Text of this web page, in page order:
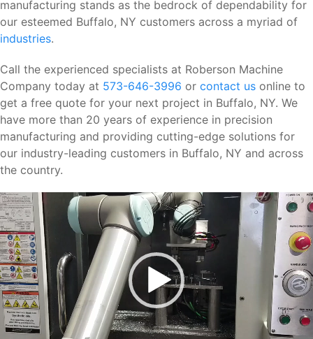
manufacturing stands as the bedrock of dependability for
our esteemed Buffalo, NY customers across a myriad of
industries.
Call the experienced specialists at Roberson Machine
Company today at 573-646-3996 or contact us online to
get a free quote for your next project in Buffalo, NY. We
have more than 20 years of experience in precision
manufacturing and providing cutting-edge solutions for
our industry-leading customers in Buffalo, NY and across
the country.
Video
Player